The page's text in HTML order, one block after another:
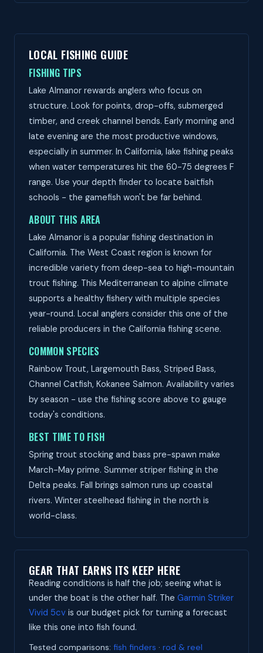
LOCAL FISHING GUIDE
FISHING TIPS
Lake Almanor rewards anglers who focus on
structure. Look for points, drop-offs, submerged
timber, and creek channel bends. Early morning and
late evening are the most productive windows,
especially in summer. In California, lake fishing peaks
when water temperatures hit the 60-75 degrees F
range. Use your depth finder to locate baitfish
schools - the gamefish won't be far behind.
ABOUT THIS AREA
Lake Almanor is a popular fishing destination in
California. The West Coast region is known for
incredible variety from deep-sea to high-mountain
trout fishing. This Mediterranean to alpine climate
supports a healthy fishery with multiple species
year-round. Local anglers consider this one of the
reliable producers in the California fishing scene.
COMMON SPECIES
Rainbow Trout, Largemouth Bass, Striped Bass,
Channel Catfish, Kokanee Salmon. Availability varies
by season - use the fishing score above to gauge
today's conditions.
BEST TIME TO FISH
Spring trout stocking and bass pre-spawn make
March-May prime. Summer striper fishing in the
Delta peaks. Fall brings salmon runs up coastal
rivers. Winter steelhead fishing in the north is
world-class.
GEAR THAT EARNS ITS KEEP HERE
Reading conditions is half the job; seeing what is
under the boat is the other half. The Garmin Striker
Vivid 5cv is our budget pick for turning a forecast
like this one into fish found.
Tested comparisons: fish finders · rod & reel